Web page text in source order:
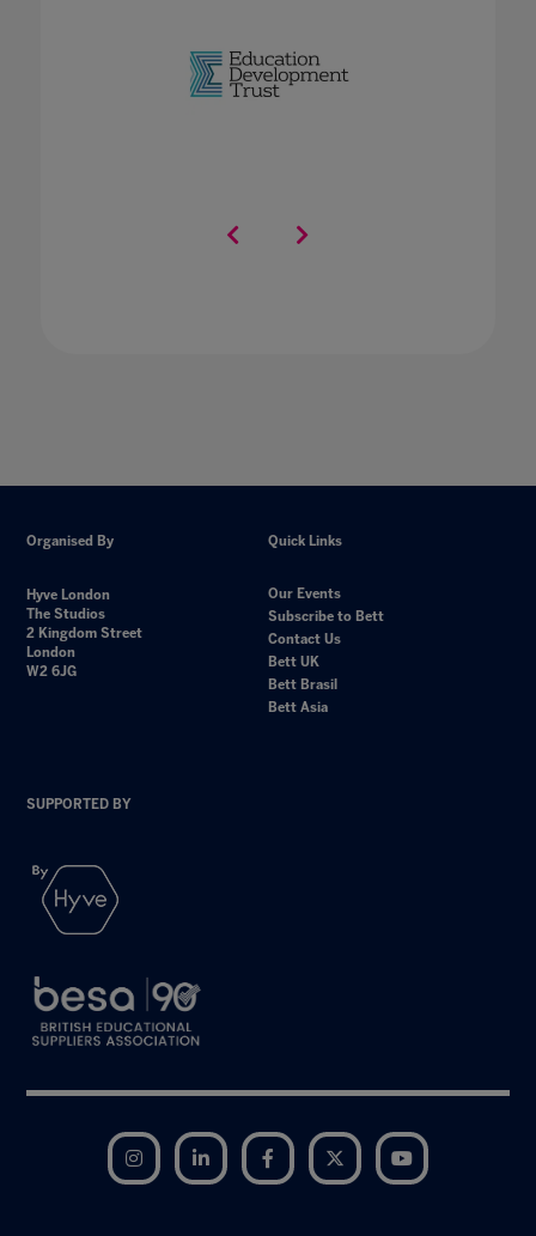
Organised By
Hyve London
The Studios
2 Kingdom Street
London
W2 6JG
Quick Links
Our Events
Subscribe to Bett
Contact Us
Bett UK
Bett Brasil
Bett Asia
SUPPORTED BY
Instagram LinkedIn Facebook Twitter